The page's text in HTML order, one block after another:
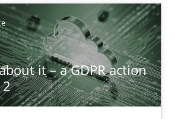
it – a GDPR action
– a GDPR action plan | Part 2